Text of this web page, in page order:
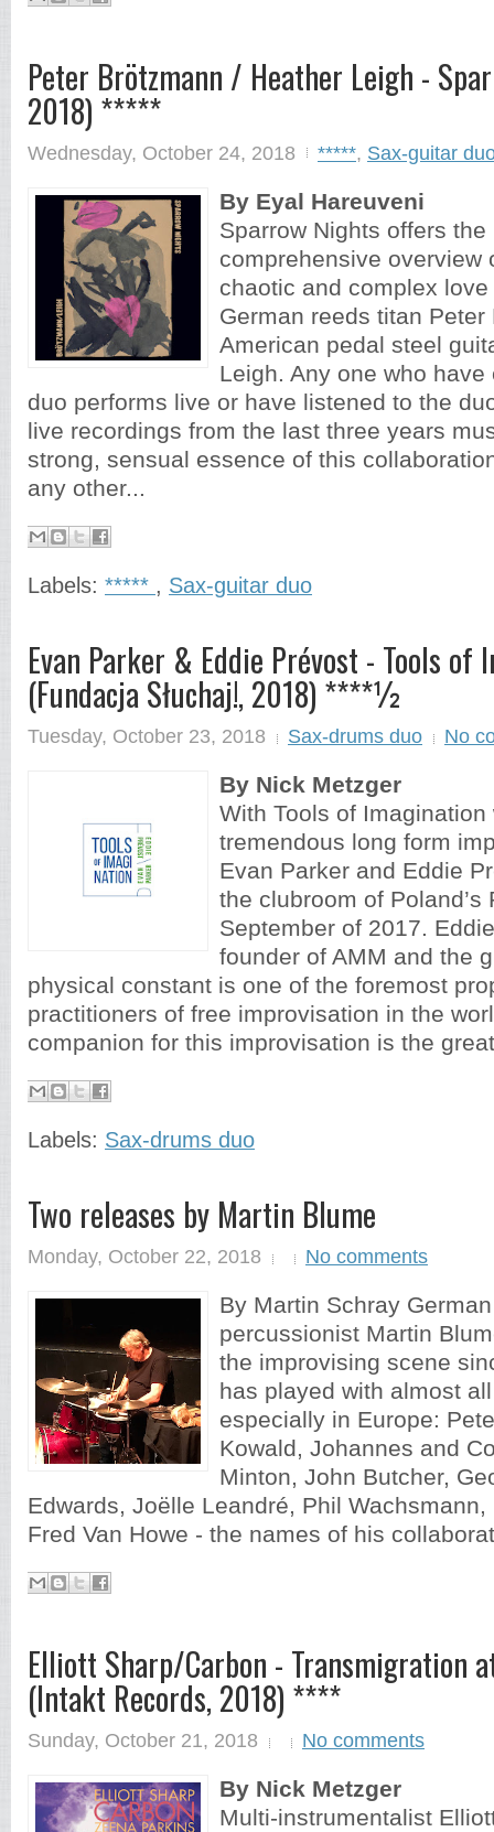
Peter Brötzmann / Heather Leigh -
2018) *****
Wednesday, October 24, 2018 *****, Sax-guitar
By Eyal Hareuveni
Sparrow Nights offers the
comprehensive overview
chaotic and complex
German reeds titan
American pedal steel
Leigh. Any one who
duo performs live or have listened to the
live recordings from the last three years
strong, sensual essence of this
any other...
Labels: ***** , Sax-guitar duo
Evan Parker & Eddie Prévost - Tools of
(Fundacja Słuchaj!, 2018) ****½
Tuesday, October 23, 2018 Sax-drums duo No
By Nick Metzger
With Tools of
tremendous long form
Evan Parker and Eddie
the clubroom of Poland’s
September of 2017.
founder of AMM and the
physical constant is one of the foremost
practitioners of free improvisation in the
companion for this improvisation is the
Labels: Sax-drums duo
Two releases by Martin Blume
Monday, October 22, 2018 No comments
By Martin Schray
percussionist Martin
the improvising scene
has played with almost
especially in Europe:
Kowald, Johannes and
Minton, John Butcher,
Edwards, Joëlle Leandré, Phil
Fred Van Howe - the names of his
Elliott Sharp/Carbon ‎- Transmigration
(Intakt Records, 2018) ****
Sunday, October 21, 2018 No comments
By Nick Metzger
Multi-instrumentalist